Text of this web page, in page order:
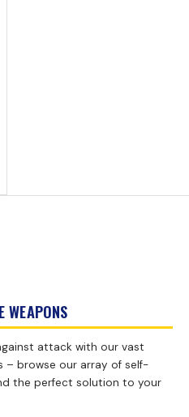
WEAPONS
attack with our vast
– browse our array of self-
the perfect solution to your